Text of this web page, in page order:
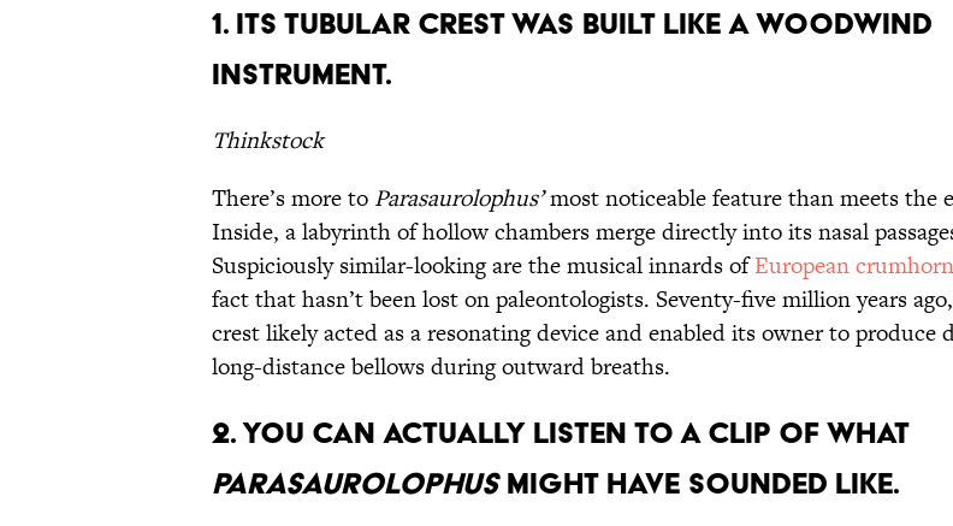
1. Its Tubular Crest Was Built Like a Woodwind
Instrument.
Thinkstock
There’s more to Parasaurolophus’most noticeable feature than meets the
Inside, a labyrinth of hollow chambers merge directly into its nasal
Suspiciously similar-looking are the musical innards ofEuropean
fact that hasn’t been lost on paleontologists. Seventy-five million years
crest likely acted as a resonating device and enabledits ownerto produce
long-distance bellows during outward breaths.
2. You Can Actually Listen to a Clip of What
ParasaurolophusMight Have Sounded Like.